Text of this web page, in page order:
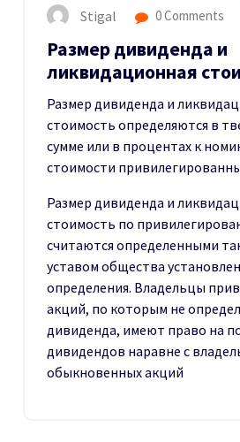
Stigal 0 Comments
Размер дивиденда и
ликвидационная
Размер дивиденда и
стоимость определяются в
сумме или в процентах к
стоимости
Размер дивиденда и
стоимость по
считаются определенными
уставом общества
определения. Владельцы
акций, по которым не
дивиденда, имеют право на
дивидендов наравне с
обыкновенных акций